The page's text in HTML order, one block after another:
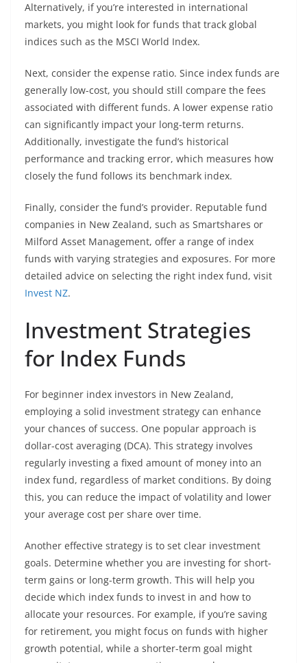
Alternatively, if you’re interested in international
markets, you might look for funds that track global
indices such as the MSCI World Index.
Next, consider the expense ratio. Since index funds are
generally low-cost, you should still compare the fees
associated with different funds. A lower expense ratio
can significantly impact your long-term returns.
Additionally, investigate the fund’s historical
performance and tracking error, which measures how
closely the fund follows its benchmark index.
Finally, consider the fund’s provider. Reputable fund
companies in New Zealand, such as Smartshares or
Milford Asset Management, offer a range of index
funds with varying strategies and exposures. For more
detailed advice on selecting the right index fund, visit
Invest NZ.
Investment Strategies
for Index Funds
For beginner index investors in New Zealand,
employing a solid investment strategy can enhance
your chances of success. One popular approach is
dollar-cost averaging (DCA). This strategy involves
regularly investing a fixed amount of money into an
index fund, regardless of market conditions. By doing
this, you can reduce the impact of volatility and lower
your average cost per share over time.
Another effective strategy is to set clear investment
goals. Determine whether you are investing for short-
term gains or long-term growth. This will help you
decide which index funds to invest in and how to
allocate your resources. For example, if you’re saving
for retirement, you might focus on funds with higher
growth potential, while a shorter-term goal might